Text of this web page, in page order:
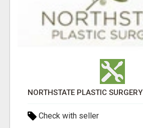
NORTHSTATE PLASTIC SURGERY
Check with seller